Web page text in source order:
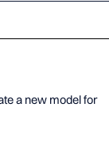
a new model for